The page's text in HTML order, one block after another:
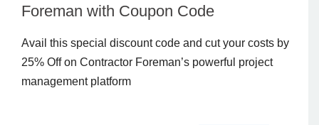
Foreman with Coupon Code
Avail this special discount code and cut your costs by
25% Off on Contractor Foreman’s powerful project
man agement platform